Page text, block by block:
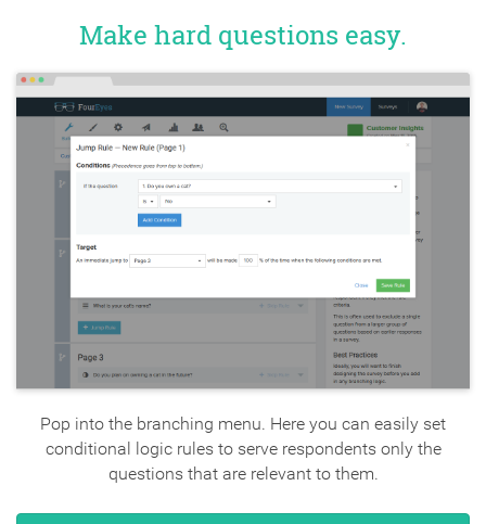
Make hard questions easy.
Pop into the branching menu. Here you can easily set
conditional logic rules to serve respondents only the
questions that are relevant to them.